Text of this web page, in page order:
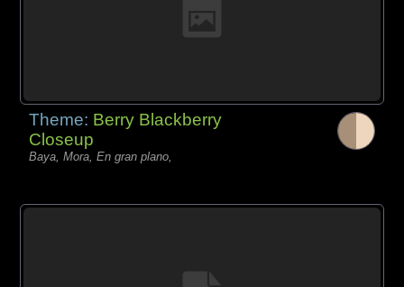
Theme: Berry Blackberry
Closeup
Baya, Mora, En gran plano,